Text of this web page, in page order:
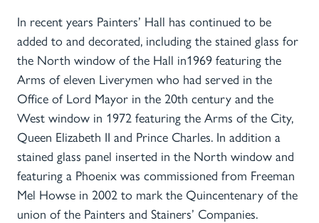
In recent years Painters’ Hall has continued to be
added to and decorated, including the stained glass for
the North window of the Hall in1969 featuring the
Arms of eleven Liverymen who had served in the
Office of Lord Mayor in the 20th century and the
West window in 1972 featuring the Arms of the City,
Queen Elizabeth II and Prince Charles. In addition a
stained glass panel inserted in the North window and
featuring a Phoenix was commissioned from Freeman
Mel Howse in 2002 to mark the Quincentenary of the
union of the Painters and Stainers’ Companies.